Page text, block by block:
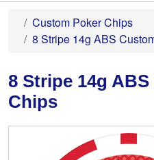
Custom Poker Chips
8 Stripe 14g ABS
8 Stripe 14g
Chips